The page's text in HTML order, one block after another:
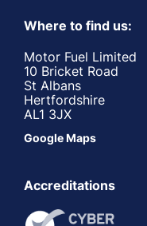
Where to find us:
Motor Fuel Limited
10 Bricket Road
St Albans
Hertfordshire
AL1 3JX
Google Maps
Accreditations